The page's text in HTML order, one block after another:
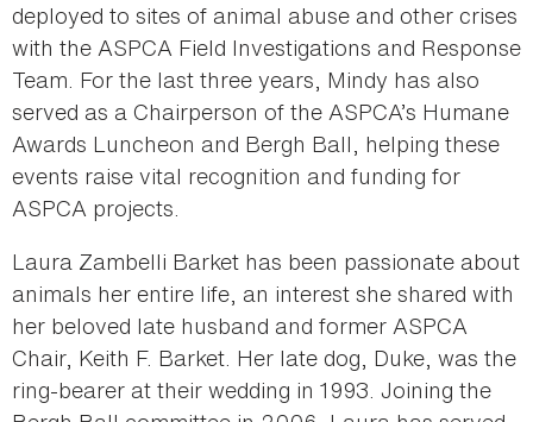
deployed to sites of animal abuse and other crises
with the ASPCA Field Investigations and Response
Team. For the last three years, Mindy has also
served as a Chairperson of the ASPCA’s Humane
Awards Luncheon and Bergh Ball, helping these
events raise vital recognition and funding for
ASPCA projects.
Laura Zambelli Barket has been passionate about
animals her entire life, an interest she shared with
her beloved late husband and former ASPCA
Chair, Keith F. Barket. Her late dog, Duke, was the
ring-bearer at their wedding in 1993. Joining the